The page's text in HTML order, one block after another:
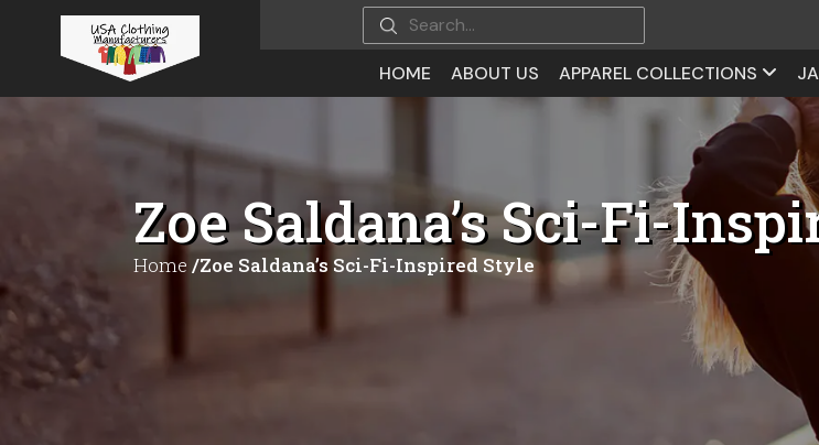
HOME ABOUT US APPAREL COLLECTIONS
Zoe Saldana’s Sci-Fi-
Home /Zoe Saldana’s Sci-Fi-Inspired Style